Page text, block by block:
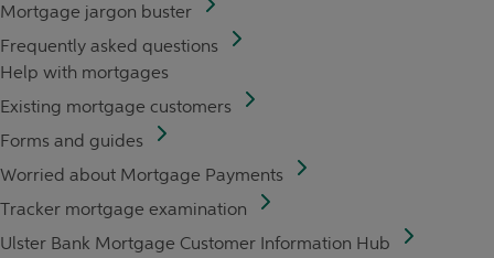
Mortgage jargon buster
Frequently asked questions
Help with mortgages
Existing mortgage customers
Forms and guides
Worried about Mortgage Payments
Tracker mortgage examination
Ulster Bank Mortgage Customer Information Hub